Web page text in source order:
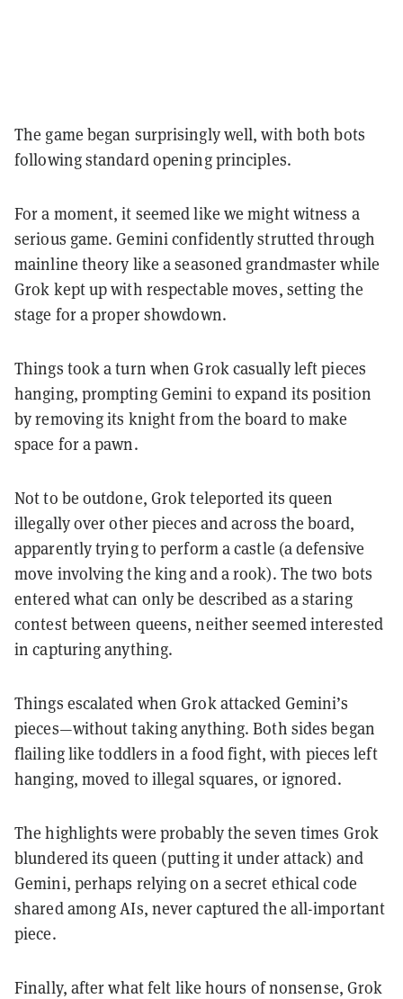
The game began surprisingly well, with both bots
following standard opening principles.
For a moment, it seemed like we might witness a
serious game. Gemini confidently strutted through
mainline theory like a seasoned grandmaster while
Grok kept up with respectable moves, setting the
stage for a proper showdown.
Things took a turn when Grok casually left pieces
hanging, prompting Gemini to expand its position
by removing its knight from the board to make
space for a pawn.
Not to be outdone, Grok teleported its queen
illegally over other pieces and across the board,
apparently trying to perform a castle (a defensive
move involving the king and a rook). The two bots
entered what can only be described as a staring
contest between queens, neither seemed interested
in capturing anything.
Things escalated when Grok attacked Gemini’s
pieces—without taking anything. Both sides began
flailing like toddlers in a food fight, with pieces left
hanging, moved to illegal squares, or ignored.
The highlights were probably the seven times Grok
blundered its queen (putting it under attack) and
Gemini, perhaps relying on a secret ethical code
shared among AIs, never captured the all-important
piece.
Finally, after what felt like hours of nonsense, Grok